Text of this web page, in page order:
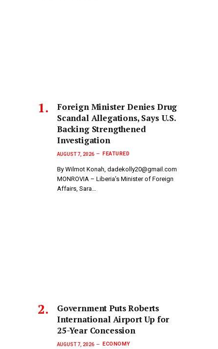
Foreign Minister Denies Drug
Scandal Allegations, Says U.S.
Backing Strengthened
Investigation
AUGUST 7, 2026 FEATURED
By Wilmot Konah, dadekolly20@gmail.com
MONROVIA – Liberia’s Minister of Foreign
Affairs, Sara…
Government Puts Roberts
International Airport Up for
25-Year Concession
AUGUST 7, 2026 ECONOMY